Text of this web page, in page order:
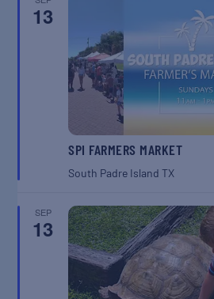
13
SPI FARMERS MARKET
South Padre IslandTX
SEP
13